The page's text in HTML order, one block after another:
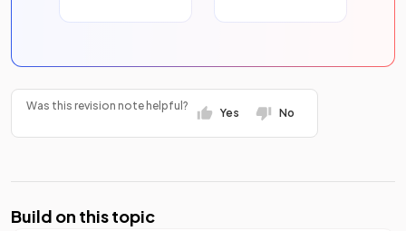
Was this revision note helpful?
Yes No
Build on this topic